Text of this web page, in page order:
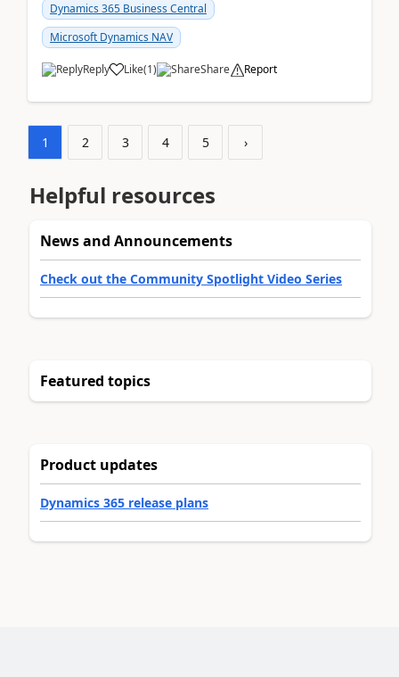
Dynamics 365 Business Central
Microsoft Dynamics NAV
Reply Like(1) Share Report
1 2 3 4 5 ›
Helpful resources
News and Announcements
Check out the Community Spotlight Video Series
Featured topics
Product updates
Dynamics 365 release plans